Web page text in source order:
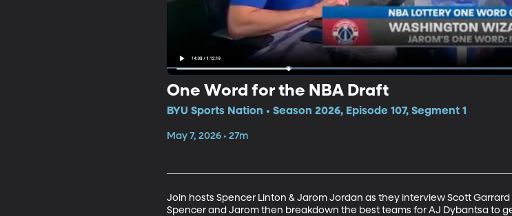
One Word for the NBA Draft
BYU Sports Nation • Season 2026, Episode 107, Segment 1
May 7, 2026 • 27m
Join hosts Spencer Linton & Jarom Jordan as they interview Scott
Spencer and Jarom then breakdown the best teams for AJ Dybantsa to